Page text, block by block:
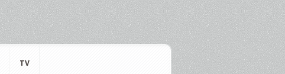
TV